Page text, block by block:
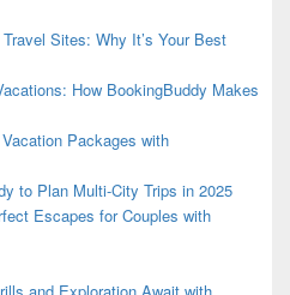
Sites: Why It’s Your Best
How BookingBuddy Makes
Packages with
to Plan Multi-City Trips in 2025
Escapes for Couples with